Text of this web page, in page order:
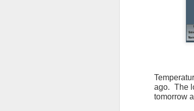
ago. The
tomorrow